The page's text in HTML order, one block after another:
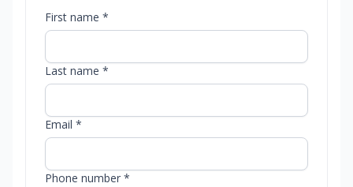
First name *
Last name *
Email *
Phone number *